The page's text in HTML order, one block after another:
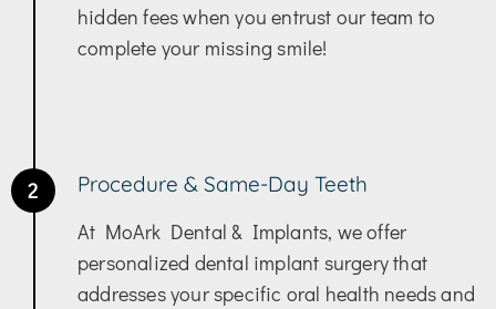
hidden fees when you entrust our team to
complete your missing smile!
2
Procedure & Same-Day Teeth
At MoArk Dental & Implants, we offer
personalized dental implant surgery that
addresses your specific oral health needs and